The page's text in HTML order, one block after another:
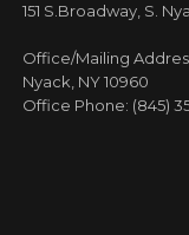
151 S.Broadway, S.
Office/Mailing
Nyack, NY 10960
Office Phone: (845)